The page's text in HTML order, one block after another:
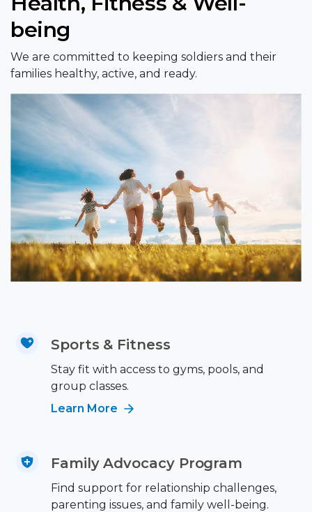
being
We are committed to keeping soldiers and their
families healthy, active, and ready.
Sports & Fitness
Stay fit with access to gyms, pools, and
group classes.
Learn More
Family Advocacy Program
Find support for relationship challenges,
parenting issues, and family well-being.